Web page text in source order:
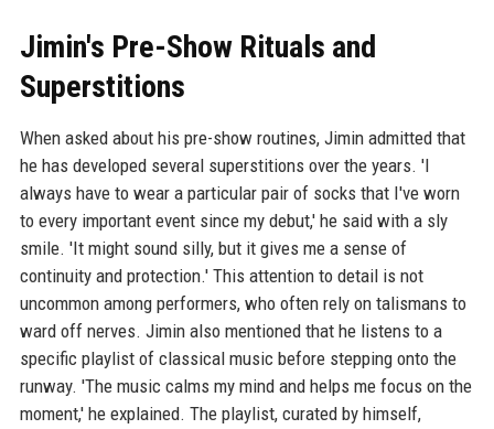
Jimin's Pre-Show Rituals and
Superstitions
When asked about his pre-show routines, Jimin admitted that
he has developed several superstitions over the years. 'I
always have to wear a particular pair of socks that I've worn
to every important event since my debut,' he said with a sly
smile. 'It might sound silly, but it gives me a sense of
continuity and protection.' This attention to detail is not
uncommon among performers, who often rely on talismans to
ward off nerves. Jimin also mentioned that he listens to a
specific playlist of classical music before stepping onto the
runway. 'The music calms my mind and helps me focus on the
moment,' he explained. The playlist, curated by himself,